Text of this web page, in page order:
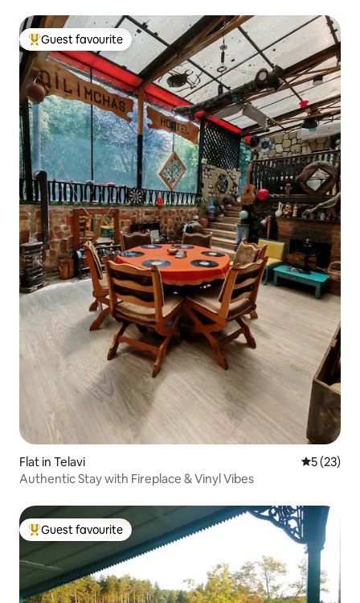
Top guest favourite
Guest favourite
Flat in Telavi 5 out of 5
5 (23)
Authentic Stay with Fireplace & Vinyl Vibes
Top guest favourite
Guest favourite